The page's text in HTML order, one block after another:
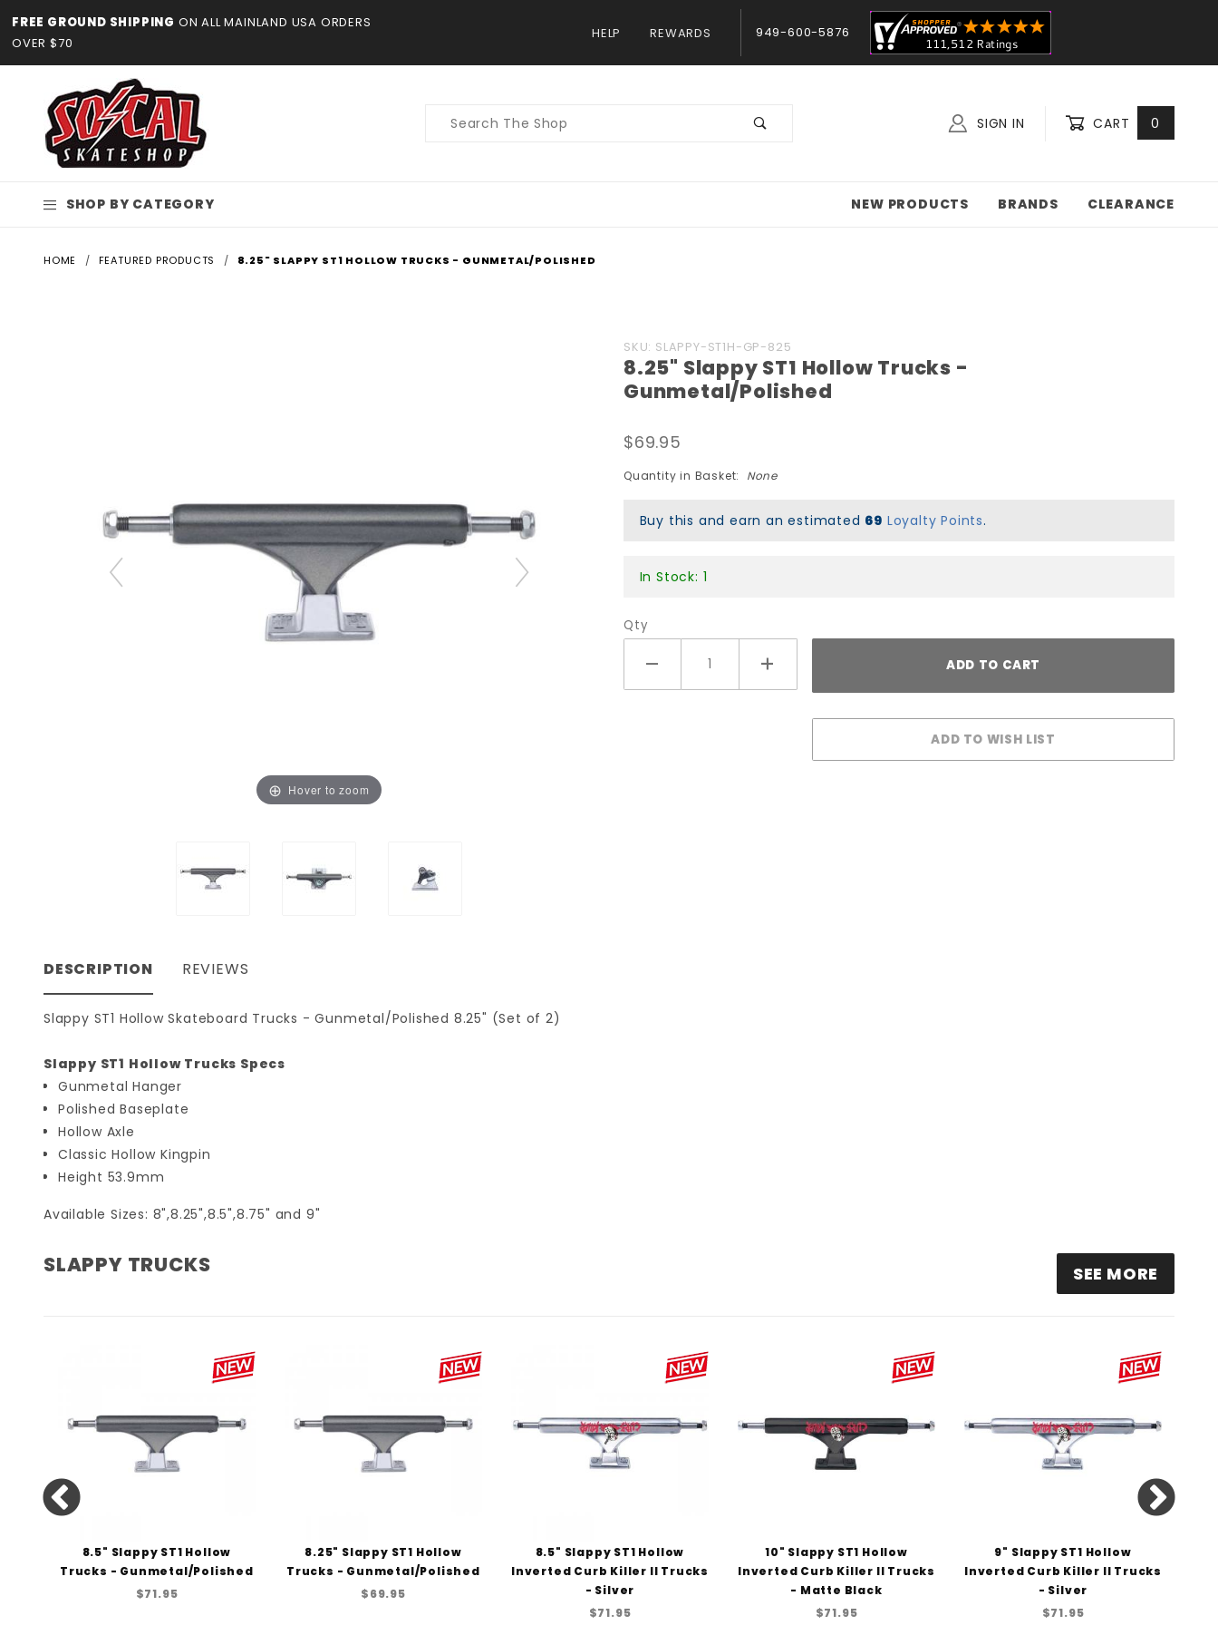
FREE GROUND SHIPPING ON ALL MAINLAND USA ORDERS
OVER $70
HELP REWARDS 949-600-5876
Product
SIGN IN CART 0
SHOP BY CATEGORY NEW PRODUCTS BRANDS CLEARANCE
HOME FEATURED PRODUCTS 8.25" SLAPPY ST1 HOLLOW TRUCKS - GUNMETAL/POLISHED
Hover to zoom
Purchase 8.25"
Slappy ST1 Hollow
Trucks -
SKU: SLAPPY-ST1H-GP-825
8.25" Slappy ST1 Hollow Trucks -
Gunmetal/Polished
$69.95
Quantity in Basket: None
Buy this and earn an estimated 69 Loyalty Points.
In Stock: 1
Qty
DESCRIPTION
Slappy ST1 Hollow Skateboard Trucks - Gunmetal/Polished 8.25" (Set of 2)
Slappy ST1 Hollow Trucks Specs
Gunmetal Hanger
Polished Baseplate
Hollow Axle
Classic Hollow Kingpin
Height 53.9mm
Available Sizes: 8",8.25",8.5",8.75" and 9"
REVIEWS
SLAPPY TRUCKS SEE MORE
8.5" Slappy ST1 Hollow
Trucks - Gunmetal/Polished
$71.95
8.25" Slappy ST1 Hollow
Trucks - Gunmetal/Polished
$69.95
8.5" Slappy ST1 Hollow
Inverted Curb Killer II Trucks
- Silver
$71.95
10" Slappy ST1 Hollow
Inverted Curb Killer II Trucks
- Matte Black
$71.95
9" Slappy ST1 Hollow
Inverted Curb Killer II Trucks
- Silver
$71.95